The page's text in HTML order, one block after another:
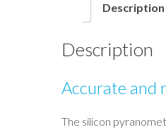
Description
Description
Accurate and
The silicon